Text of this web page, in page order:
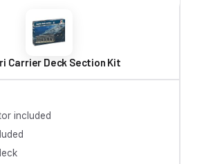
Carrier Deck Section Kit
included